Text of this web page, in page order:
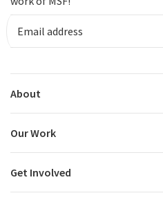
About
Our Work
Get Involved